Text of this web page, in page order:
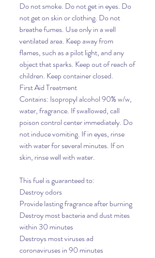
Do not smoke. Do not get in eyes. Do
not get on skin or clothing. Do not
breathe fumes. Use only in a well
ventilated area. Keep away from
flames, such as a pilot light, and any
object that sparks. Keep out of reach of
children. Keep container closed.
First Aid Treatment
Contains: Isopropyl alcohol 90% w/w,
water, fragrance. If swallowed, call
poison control center immediately. Do
not induce vomiting. If in eyes, rinse
with water for several minutes. If on
skin, rinse well with water.
This fuel is guaranteed to:
Destroy odors
Provide lasting fragrance after burning
Destroy most bacteria and dust mites
within 30 minutes
Destroys most viruses ad
coronaviruses in 90 minutes